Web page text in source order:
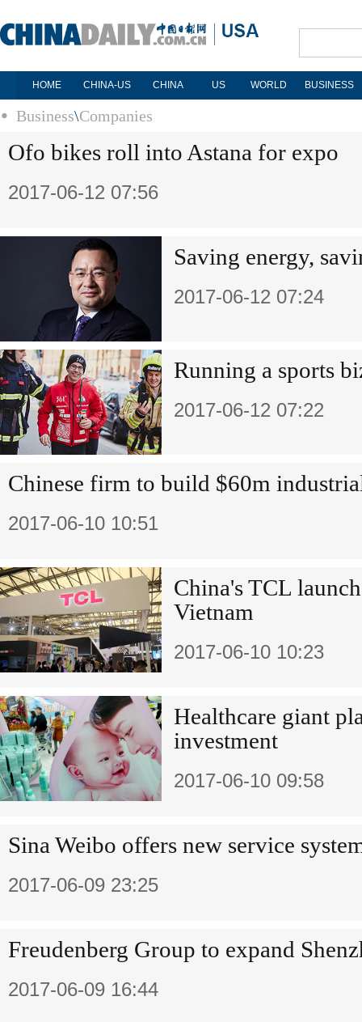
HOME CHINA-US CHINA US WORLD BUSINESS
Business\Companies
Ofo bikes roll into Astana for expo
2017-06-12 07:56
Saving energy,
2017-06-12 07:24
Running a sports
2017-06-12 07:22
Chinese firm to build $60m
2017-06-10 10:51
China's TCL
Vietnam
2017-06-10 10:23
Healthcare giant
investment
2017-06-10 09:58
Sina Weibo offers new service
2017-06-09 23:25
Freudenberg Group to expand
2017-06-09 16:44